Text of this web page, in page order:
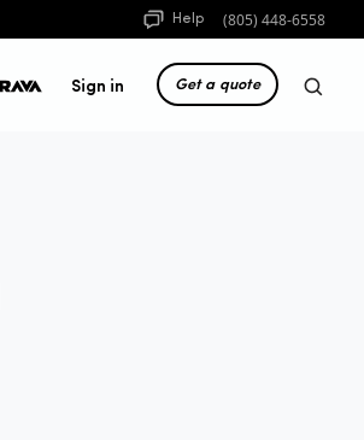
Help (805) 448-6558
Sign in Get a quote